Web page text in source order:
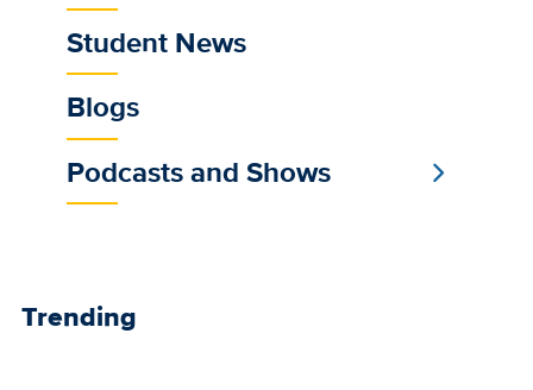
Student News
Blogs
Podcasts and Shows
Trending